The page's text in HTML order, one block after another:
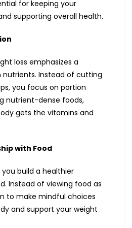
for keeping your
supporting overall health.
loss emphasizes a
nutrients. Instead of cutting
you focus on portion
nutrient-dense foods,
gets the vitamins and
with Food
build a healthier
Instead of viewing food as
to make mindful choices
and support your weight